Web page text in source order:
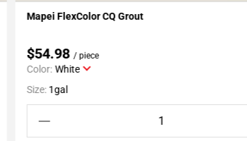
Add To My Projects
Mapei FlexColor CQ Grout
$54.98/ piece
Color: White
Size:1gal